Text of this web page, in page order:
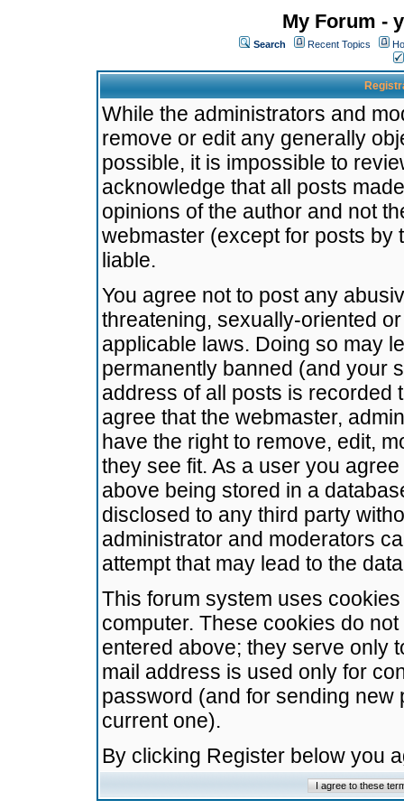
My Forum -
Search Recent Topics
While the administrators and
remove or edit any generally
possible, it is impossible to
acknowledge that all posts
opinions of the author and not
webmaster (except for posts by
liable.
You agree not to post any
threatening, sexually-oriented
applicable laws. Doing so may
permanently banned (and your
address of all posts is recorded
agree that the webmaster,
have the right to remove, edit,
they see fit. As a user you
above being stored in a
disclosed to any third party
administrator and moderators
attempt that may lead to the
This forum system uses
computer. These cookies do
entered above; they serve only
mail address is used only for
password (and for sending
current one).
By clicking Register below you